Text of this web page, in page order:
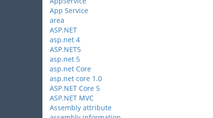
App Service
area
ASP.NET
asp.net 4
ASP.NET5
asp.net 5
asp.net Core
asp.net core 1.0
ASP.NET Core 5
ASP.NET MVC
Assembly attribute